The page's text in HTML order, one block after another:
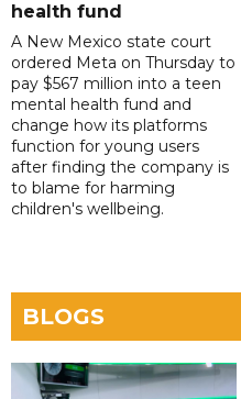
health fund
A New Mexico state court
ordered Meta on Thursday to
pay $567 million into a teen
mental health fund and
change how its platforms
function for young users
after finding the company is
to blame for harming
children's wellbeing.
BLOGS